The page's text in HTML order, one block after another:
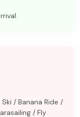
/ Banana Ride /
/ Fly